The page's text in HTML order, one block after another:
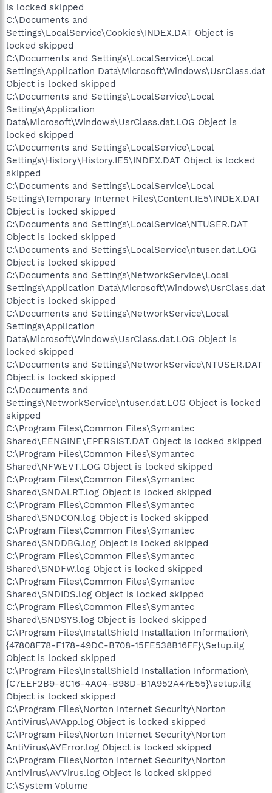
is locked skipped
C:\Documents and
Settings\LocalService\Cookies\INDEX.DAT Object is
locked skipped
C:\Documents and Settings\LocalService\Local
Settings\Application Data\Microsoft\Windows\UsrClass.dat
Object is locked skipped
C:\Documents and Settings\LocalService\Local
Settings\Application
Data\Microsoft\Windows\UsrClass.dat.LOG Object is
locked skipped
C:\Documents and Settings\LocalService\Local
Settings\History\History.IE5\INDEX.DAT Object is locked
skipped
C:\Documents and Settings\LocalService\Local
Settings\Temporary Internet Files\Content.IE5\INDEX.DAT
Object is locked skipped
C:\Documents and Settings\LocalService\NTUSER.DAT
Object is locked skipped
C:\Documents and Settings\LocalService\ntuser.dat.LOG
Object is locked skipped
C:\Documents and Settings\NetworkService\Local
Settings\Application Data\Microsoft\Windows\UsrClass.dat
Object is locked skipped
C:\Documents and Settings\NetworkService\Local
Settings\Application
Data\Microsoft\Windows\UsrClass.dat.LOG Object is
locked skipped
C:\Documents and Settings\NetworkService\NTUSER.DAT
Object is locked skipped
C:\Documents and
Settings\NetworkService\ntuser.dat.LOG Object is locked
skipped
C:\Program Files\Common Files\Symantec
Shared\EENGINE\EPERSIST.DAT Object is locked skipped
C:\Program Files\Common Files\Symantec
Shared\NFWEVT.LOG Object is locked skipped
C:\Program Files\Common Files\Symantec
Shared\SNDALRT.log Object is locked skipped
C:\Program Files\Common Files\Symantec
Shared\SNDCON.log Object is locked skipped
C:\Program Files\Common Files\Symantec
Shared\SNDDBG.log Object is locked skipped
C:\Program Files\Common Files\Symantec
Shared\SNDFW.log Object is locked skipped
C:\Program Files\Common Files\Symantec
Shared\SNDIDS.log Object is locked skipped
C:\Program Files\Common Files\Symantec
Shared\SNDSYS.log Object is locked skipped
C:\Program Files\InstallShield Installation Information\
{47808F78-F178-49DC-B708-15FE538B16FF}\Setup.ilg
Object is locked skipped
C:\Program Files\InstallShield Installation Information\
{C7EEF2B9-8C16-4A04-B98D-B1A952A47E55}\setup.ilg
Object is locked skipped
C:\Program Files\Norton Internet Security\Norton
AntiVirus\AVApp.log Object is locked skipped
C:\Program Files\Norton Internet Security\Norton
AntiVirus\AVError.log Object is locked skipped
C:\Program Files\Norton Internet Security\Norton
AntiVirus\AVVirus.log Object is locked skipped
C:\System Volume